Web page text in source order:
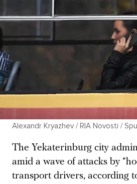
Alexandr Kryazhev / RIA Novosti /
The Yekaterinburg city
amid a wave of attacks by
transport drivers, according